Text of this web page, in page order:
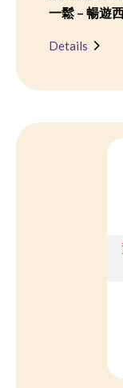
一鬆 – 暢遊
Details